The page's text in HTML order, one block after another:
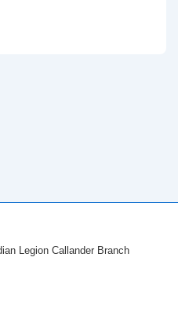
Legion Callander Branch